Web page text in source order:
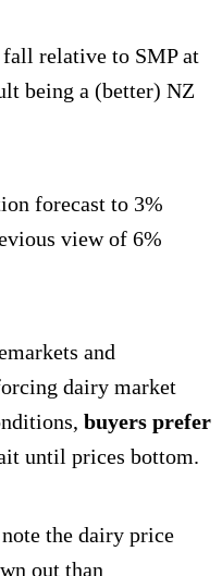
relative to SMP at
being a (better) NZ
forecast to 3%
view of 6%
and
dairy market
buyers prefer
until prices bottom.
the dairy price
out than